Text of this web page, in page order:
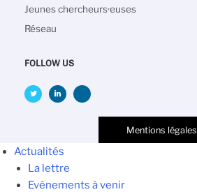
Jeunes chercheurs·euses
Réseau
FOLLOW US
Mentions légales
Actualités
La lettre
Evénements à venir